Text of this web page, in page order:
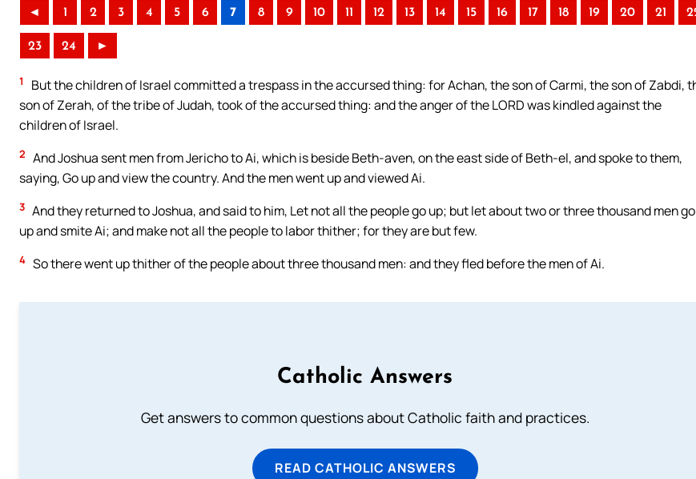
◄ 1 2 3 4 5 6 7 8 9 10 11 12 13 14 15 16 17 18 19 20 21
23 24 ►
1
But the children of Israel committed a trespass in the accursed thing: for Achan, the son of Carmi, the son of Zabdi,
son of Zerah, of the tribe of Judah, took of the accursed thing: and the anger of the LORD was kindled against the
children of Israel.
2 And Joshua sent men from Jericho to Ai, which is beside Beth-aven, on the east side of Beth-el, and spoke to them,
saying, Go up and view the country. And the men went up and viewed Ai.
3 And they returned to Joshua, and said to him, Let not all the people go up; but let about two or three thousand men go
up and smite Ai; and make not all the people to labor thither; for they are but few.
4 So there went up thither of the people about three thousand men: and they fled before the men of Ai.
Catholic Answers
Get answers to common questions about Catholic faith and practices.
READ CATHOLIC ANSWERS